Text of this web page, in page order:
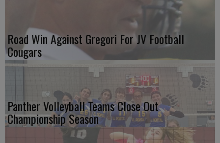
Road Win Against Gregori For JV Football
Cougars
Panther Volleyball Teams Close Out
Championship Season